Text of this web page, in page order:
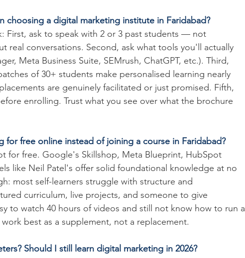
choosing a digital marketing institute in Faridabad?
First, ask to speak with 2 or 3 past students — not
real conversations. Second, ask what tools you'll actually
Meta Business Suite, SEMrush, ChatGPT, etc.). Third,
of 30+ students make personalised learning nearly
are genuinely facilitated or just promised. Fifth,
enrolling. Trust what you see over what the brochure
for free online instead of joining a course in Faridabad?
for free. Google's Skillshop, Meta Blueprint, HubSpot
like Neil Patel's offer solid foundational knowledge at no
most self-learners struggle with structure and
curriculum, live projects, and someone to give
to watch 40 hours of videos and still not know how to run a
best as a supplement, not a replacement.
Should I still learn digital marketing in 2026?